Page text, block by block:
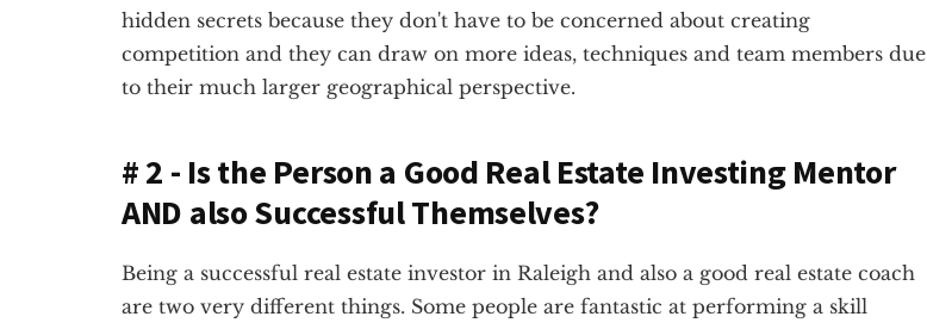
hidden secrets because they don't have to be concerned about creating
competition and they can draw on more ideas, techniques and team members due
to their much larger geographical perspective.
# 2 - Is the Person a Good Real Estate Investing Mentor
AND also Successful Themselves?
Being a successful real estate investor in Raleigh and also a good real estate coach
are two very different things. Some people are fantastic at performing a skill